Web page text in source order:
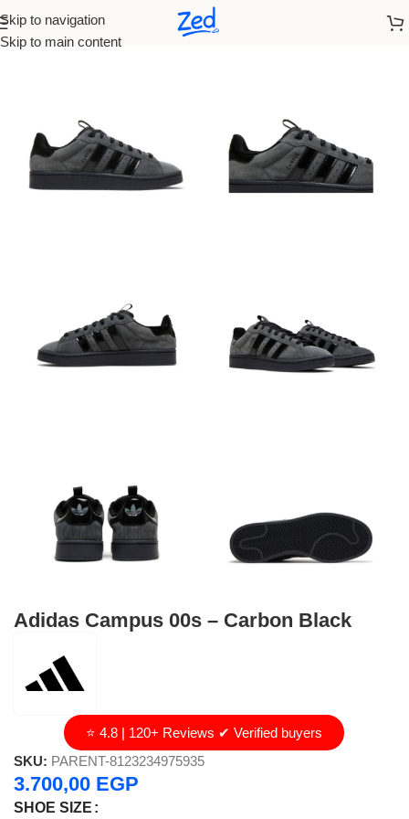
Skip to navigation
Skip to main content
Home/Adidas/Women
Adidas Campus 00s – Carbon Black
⭐ 4.8 | 120+ Reviews ✔ Verified buyers
SKU: PARENT-8123234975935
3.700,00 EGP
SHOE SIZE